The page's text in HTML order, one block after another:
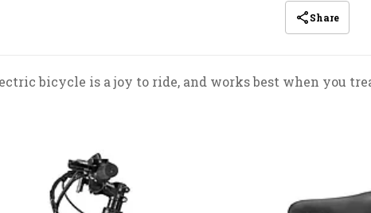
Share
bicycle is a joy to ride, and works best when you